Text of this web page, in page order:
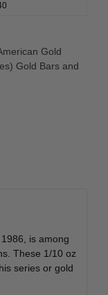
Gold
Gold Bars and
is among
These 1/10 oz
series or gold